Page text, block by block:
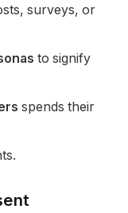
surveys, or
to signify
spends their